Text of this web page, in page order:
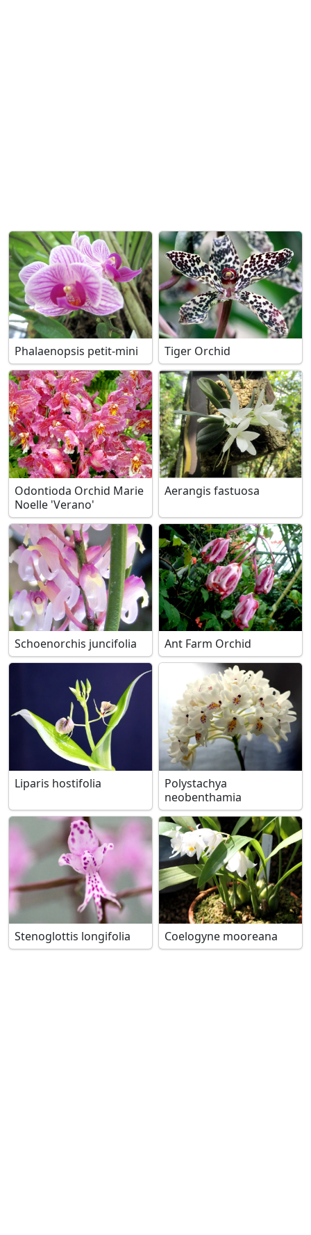
Phalaenopsis petit-mini Tiger Orchid
Odontioda Orchid Marie
Noelle 'Verano'
Aerangis fastuosa
Schoenorchis juncifolia Ant Farm Orchid
Liparis hostifolia
Polystachya
neobenthamia
Stenoglottis longifolia Coelogyne mooreana